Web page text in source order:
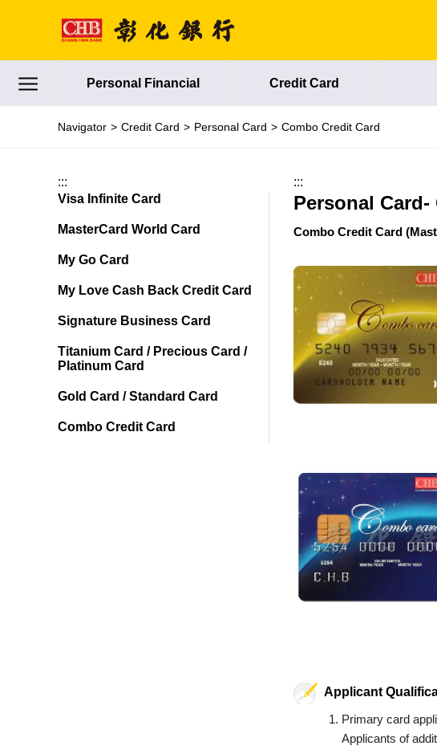
Personal Financial Credit Card
Navigator Credit Card Personal Card Combo Credit Card
:::
Visa Infinite Card
MasterCard World Card
My Go Card
My Love Cash Back Credit Card
Signature Business Card
Titanium Card / Precious Card /
Platinum Card
Gold Card / Standard Card
Combo Credit Card
:::
Personal
Combo Credit Card
Applicant
Primary card
Applicants of